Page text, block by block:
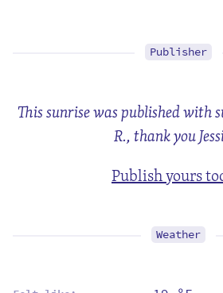
Publisher
This sunrise was published with
R., thank you
Publish yours
Weather